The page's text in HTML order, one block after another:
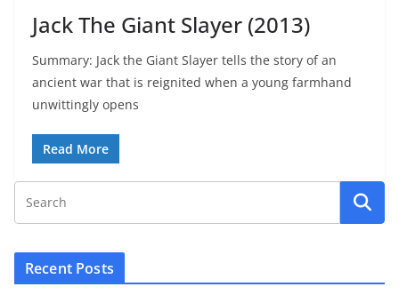
Jack The Giant Slayer (2013)
Summary: Jack the Giant Slayer tells the story of an
ancient war that is reignited when a young farmhand
unwittingly opens
Read More
Recent Posts